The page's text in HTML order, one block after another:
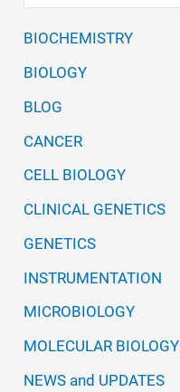
BIOCHEMISTRY
BIOLOGY
BLOG
CANCER
CELL BIOLOGY
CLINICAL GENETICS
GENETICS
INSTRUMENTATION
MICROBIOLOGY
MOLECULAR BIOLOGY
NEWS and UPDATES